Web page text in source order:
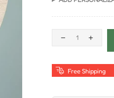
Free Shipping